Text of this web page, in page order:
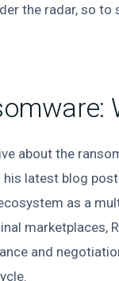
the radar, so to
about the
latest blog
as a
marketplaces,
and